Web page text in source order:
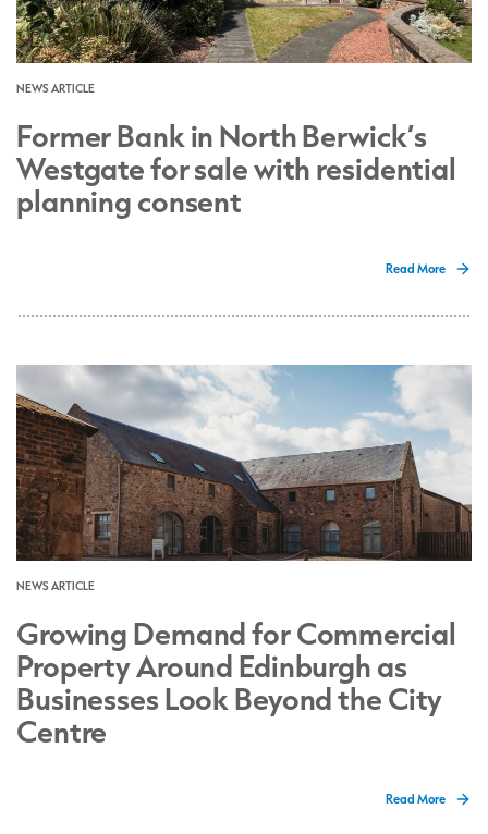
NEWS ARTICLE
Former Bank in North Berwick’s
Westgate for sale with residential
planning consent
Read More
NEWS ARTICLE
Growing Demand for Commercial
Property Around Edinburgh as
Businesses Look Beyond the City
Centre
Read More